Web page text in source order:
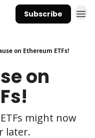
Subscribe
on Ethereum ETFs!
on
might now
later.